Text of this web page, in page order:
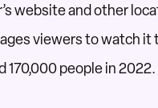
website and other
viewers to watch it
170,000 people in2022.